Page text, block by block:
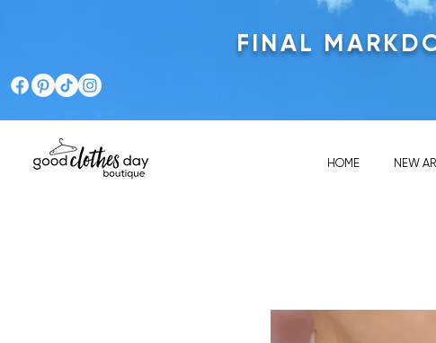
FINAL
HOME NEW